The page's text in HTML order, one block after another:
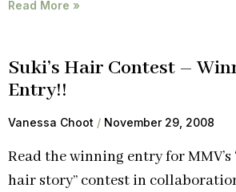
Read More »
Suki’s Hair Contest –
Entry!!
Vanessa Choot November 29, 2008
Read the winning entry for
hair story” contest in